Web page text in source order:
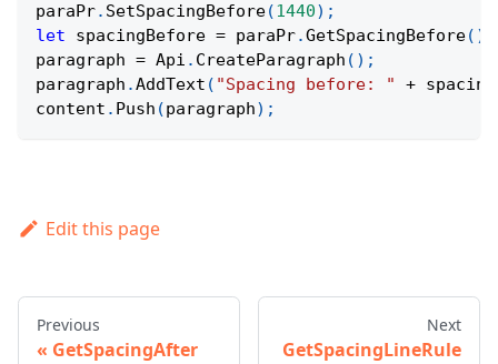
paraPr. SetSpacingBefore(1440) ;
let spacingBefore = paraPr.GetSpacingBefore( )
paragraph = Api . CreateParagraph ( ) ;
paragraph .AddText ( "Spacing before: " +
content . Push (paragraph) ;
Edit this page
Previous
GetSpacingAfter
Next
GetSpacingLineRule